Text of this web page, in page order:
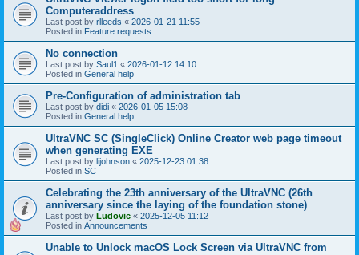
Computeraddress
Last post by rlleeds « 2026-01-21 11:55
Posted in Feature requests
No connection
Last post by Saul1 « 2026-01-12 14:10
Posted in General help
Pre-Configuration of administration tab
Last post by didi « 2026-01-05 15:08
Posted in General help
UltraVNC SC (SingleClick) Online Creator web page timeout
when generating EXE
Last post by lijohnson « 2025-12-23 01:38
Posted in SC
Celebrating the 23th anniversary of the UltraVNC (26th
anniversary since the laying of the foundation stone)
Last post by Ludovic « 2025-12-05 11:12
Posted in Announcements
Unable to Unlock macOS Lock Screen via UltraVNC from